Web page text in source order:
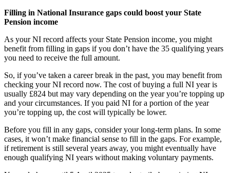
Filling in National Insurance gaps could boost your State
Pension income
As your NI record affects your State Pension income, you might
benefit from filling in gaps if you don’t have the 35 qualifying years
you need to receive the full amount.
So, if you’ve taken a career break in the past, you may benefit from
checking your NI record now. The cost of buying a full NI year is
usually £824 but may vary depending on the year you’re topping up
and your circumstances. If you paid NI for a portion of the year
you’re topping up, the cost will typically be lower.
Before you fill in any gaps, consider your long-term plans. In some
cases, it won’t make financial sense to fill in the gaps. For example,
if retirement is still several years away, you might eventually have
enough qualifying NI years without making voluntary payments.